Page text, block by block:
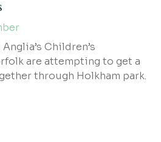
Children’s
are attempting to get a
through Holkham park.